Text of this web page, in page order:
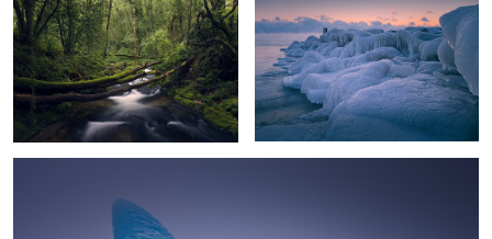
2
Blue Ice